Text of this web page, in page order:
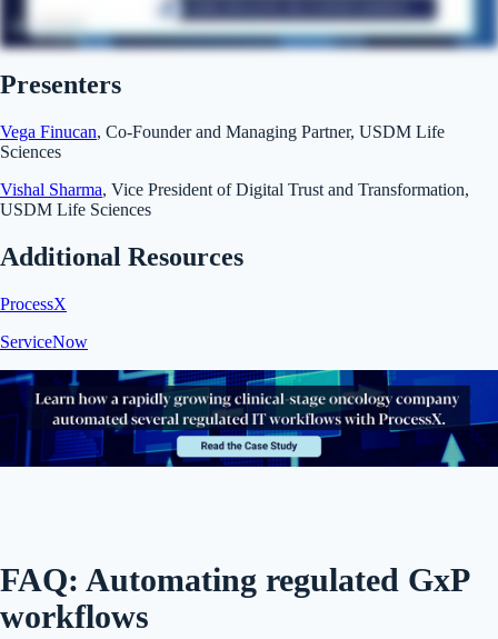
Presenters
Vega Finucan, Co-Founder and Managing Partner, USDM Life
Sciences
Vishal Sharma, Vice President of Digital Trust and Transformation,
USDM Life Sciences
Additional Resources
ProcessX
ServiceNow
FAQ: Automating regulated GxP
workflows